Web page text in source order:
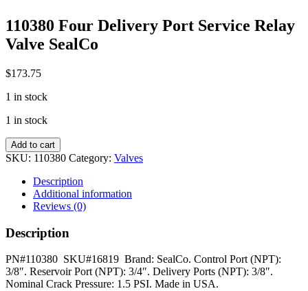
110380 Four Delivery Port Service Relay
Valve SealCo
$173.75
1 in stock
1 in stock
110380
Four
Port
Service
Relay
SealCo
Add to cart
SKU: 110380 Category: Valves
Description
Additional information
Reviews (0)
Description
PN#110380 SKU#16819 Brand: SealCo. Control Port (NPT):
3/8″. Reservoir Port (NPT): 3/4″. Delivery Ports (NPT): 3/8″.
Nominal Crack Pressure: 1.5 PSI. Made in USA.